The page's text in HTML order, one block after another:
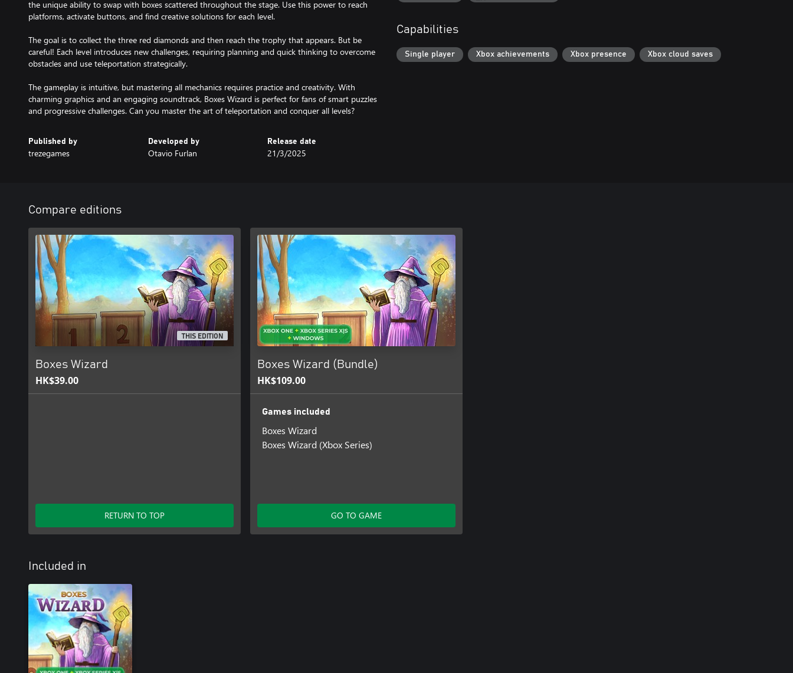
the unique ability to swap with boxes scattered throughout the stage. Use this power to reach
platforms, activate buttons, and find creative solutions for each level.
The goal is to collect the three red diamonds and then reach the trophy that appears. But be
careful! Each level introduces new challenges, requiring planning and quick thinking to overcome
obstacles and use teleportation strategically.
The gameplay is intuitive, but mastering all mechanics requires practice and creativity. With
charming graphics and an engaging soundtrack, Boxes Wizard is perfect for fans of smart puzzles
and progressive challenges. Can you master the art of teleportation and conquer all levels?
Published by
trezegames
Developed by
Otavio Furlan
Release date
21/3/2025
Capabilities
Single player Xbox achievements Xbox presence Xbox cloud saves
Compare editions
THIS EDITION
Boxes Wizard
HK$39.00
RETURN TO TOP
Boxes Wizard (Bundle)
HK$109.00
Games included
Boxes Wizard
Boxes Wizard (Xbox Series)
GO TO GAME
Included in